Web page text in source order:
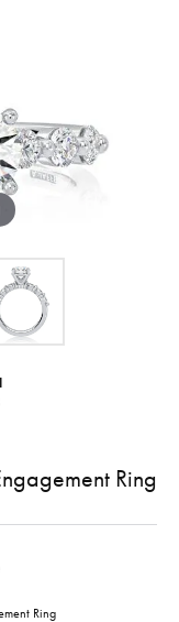
Ring
Ring